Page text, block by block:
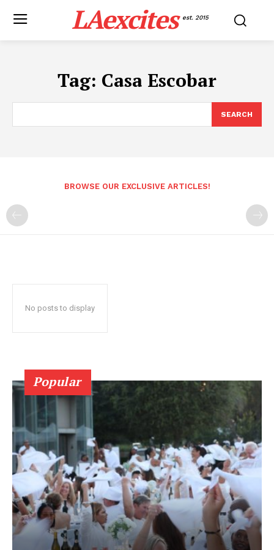
LAexcites est. 2015
Tag: Casa Escobar
SEARCH
BROWSE OUR EXCLUSIVE ARTICLES!
No posts to display
Popular